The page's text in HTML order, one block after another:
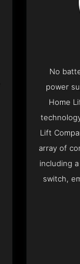
No
power
Home
Lift
array of
including
switch,